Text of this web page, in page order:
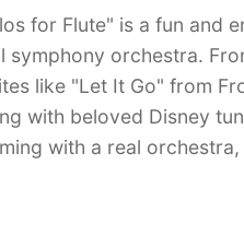
for Flute" is a fun and
orchestra.
like "Let It Go" from
with beloved Disney
with a real